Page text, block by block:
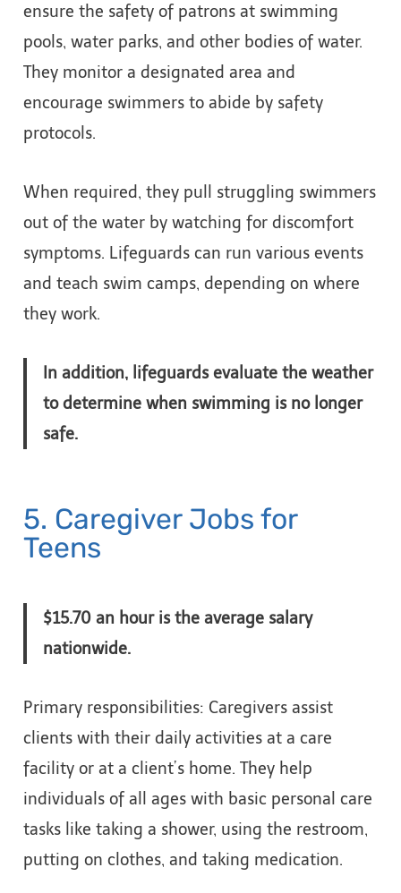
ensure the safety of patrons at swimming
pools, water parks, and other bodies of water.
They monitor a designated area and
encourage swimmers to abide by safety
protocols.
When required, they pull struggling swimmers
out of the water by watching for discomfort
symptoms. Lifeguards can run various events
and teach swim camps, depending on where
they work.
In addition, lifeguards evaluate the weather
to determine when swimming is no longer
safe.
5. Caregiver Jobs for
Teens
$15.70 an hour is the average salary
nationwide.
Primary responsibilities: Caregivers assist
clients with their daily activities at a care
facility or at a client’s home. They help
individuals of all ages with basic personal care
tasks like taking a shower, using the restroom,
putting on clothes, and taking medication.